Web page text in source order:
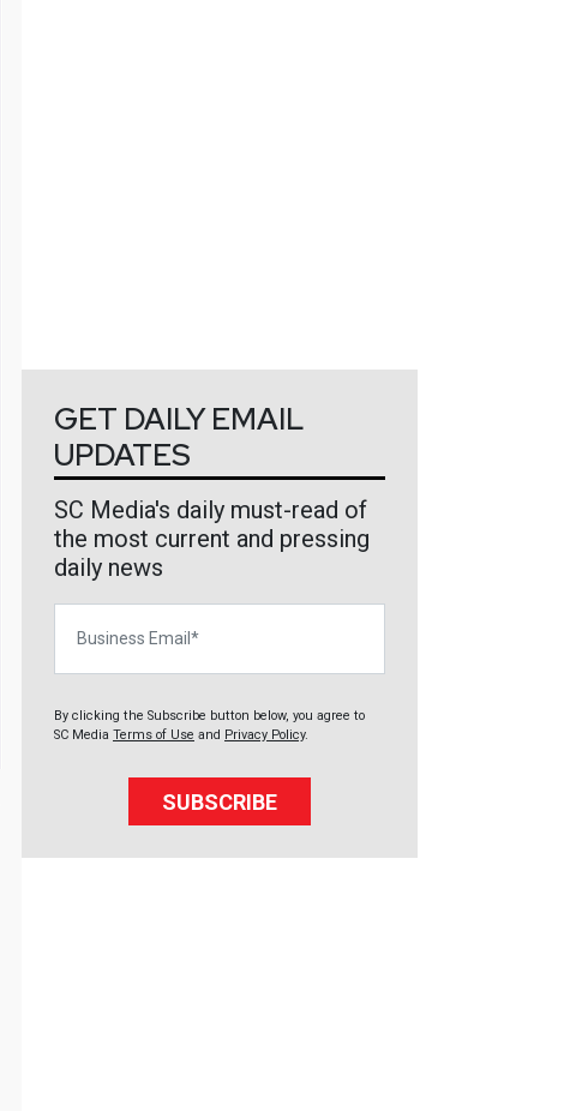
GET DAILY EMAIL
UPDATES
SC Media's daily must-read of
the most current and pressing
daily news
By clicking the Subscribe button below, you agree to
SC Media Terms of Use and Privacy Policy.
SUBSCRIBE